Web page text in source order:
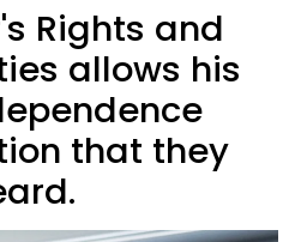
Rights and
allows his
that they